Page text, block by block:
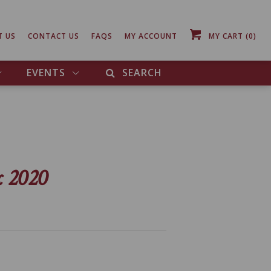
EVENTS SEARCH
US CONTACT US FAQS MY ACCOUNT MY CART (0)